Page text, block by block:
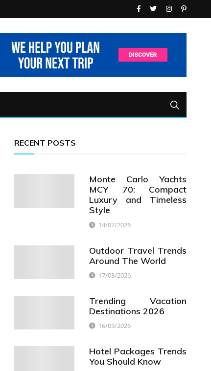
RECENT POSTS
Monte Carlo Yachts
MCY 70: Compact
Luxury and Timeless
Style
14/07/2026
Outdoor Travel Trends
Around The World
17/03/2026
Trending Vacation
Destinations 2026
16/03/2026
Hotel Packages Trends
You Should Know